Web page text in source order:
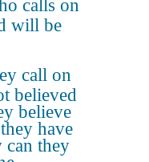
calls on
will be
call on
believed
believe
have
can they